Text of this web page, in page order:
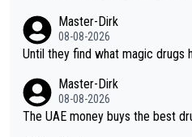
Master-Dirk
08-08-2026
Until they find what magic drugs
Master-Dirk
08-08-2026
The UAE money buys the best